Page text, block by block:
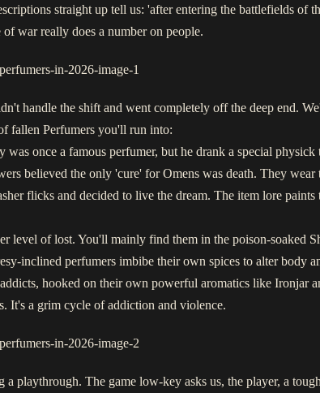
straight up tell us: 'after entering the battlefields of
war really does a number on people.
handle the shift and went completely off the deep end.
fallen Perfumers you'll run into:
was once a famous perfumer, but he drank a special
believed the only 'cure' for Omens was death. They
flicks and decided to live the dream. The item lore
level of lost. You'll mainly find them in the poison-soaked
inclined perfumers imbibe their own spices to alter body
hooked on their own powerful aromatics like Ironjar
It's a grim cycle of addiction and violence.
playthrough. The game low-key asks us, the player, a